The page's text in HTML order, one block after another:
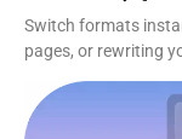
Switch formats
pages, or rewriting